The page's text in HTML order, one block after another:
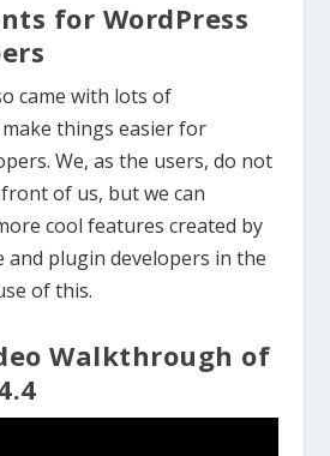
for WordPress
came with lots of
things easier for
We, as the users, do not
of us, but we can
cool features created by
and plugin developers in the
of this.
Walkthrough of